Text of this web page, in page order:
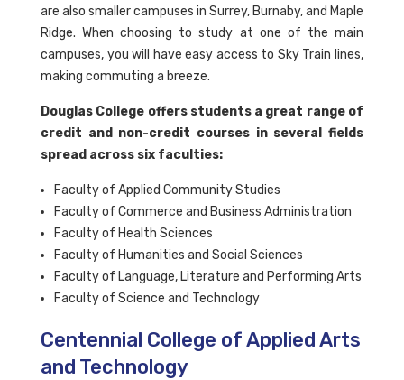
are also smaller campuses in Surrey, Burnaby, and Maple
Ridge. When choosing to study at one of the main
campuses, you will have easy access to Sky Train lines,
making commuting a breeze.
Douglas College offers students a great range of
credit and non-credit courses in several fields
spread across six faculties:
Faculty of Applied Community Studies
Faculty of Commerce and Business Administration
Faculty of Health Sciences
Faculty of Humanities and Social Sciences
Faculty of Language, Literature and Performing Arts
Faculty of Science and Technology
Centennial College of Applied Arts
and Technology